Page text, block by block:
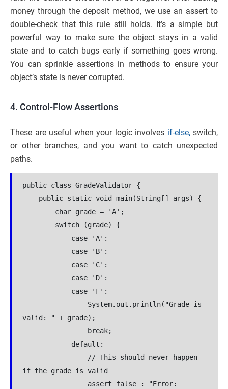
money through the deposit method, we use an assert to
double-check that this rule still holds. It’s a simple but
powerful way to make sure the object stays in a valid
state and to catch bugs early if something goes wrong.
You can sprinkle assertions in methods to ensure your
object’s state is never corrupted.
4. Control-Flow Assertions
These are useful when your logic involves if-else,switch,
or other branches, and you want to catch unexpected
paths.
public class GradeValidator {
public static void main(String[] args) {
char grade = 'A';
switch (grade) {
case 'A':
case 'B':
case 'C':
case 'D':
case 'F':
System.out.println("Grade is
valid: " + grade);
break;
default:
// This should never happen
if the grade is valid
assert false : "Error: